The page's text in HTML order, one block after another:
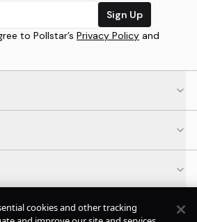
Sign Up
to Pollstar’s Privacy Policy and
cookies and other tracking